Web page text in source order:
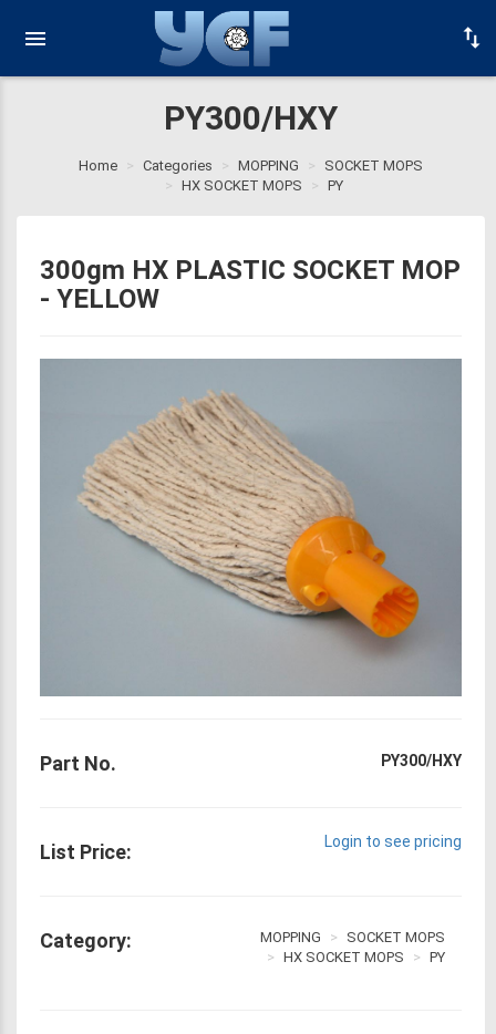
PY300/HXY
Home Categories MOPPING
SOCKET MOPS
HX SOCKET MOPS
PY
300gm HX PLASTIC SOCKET MOP
- YELLOW
Part No. PY300/HXY
List Price: Login to see pricing
Category: MOPPING
SOCKET MOPS
HX SOCKET MOPS
PY